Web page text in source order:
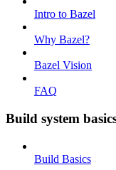
Intro to Bazel
Why Bazel?
Bazel Vision
FAQ
Build system
Build Basics